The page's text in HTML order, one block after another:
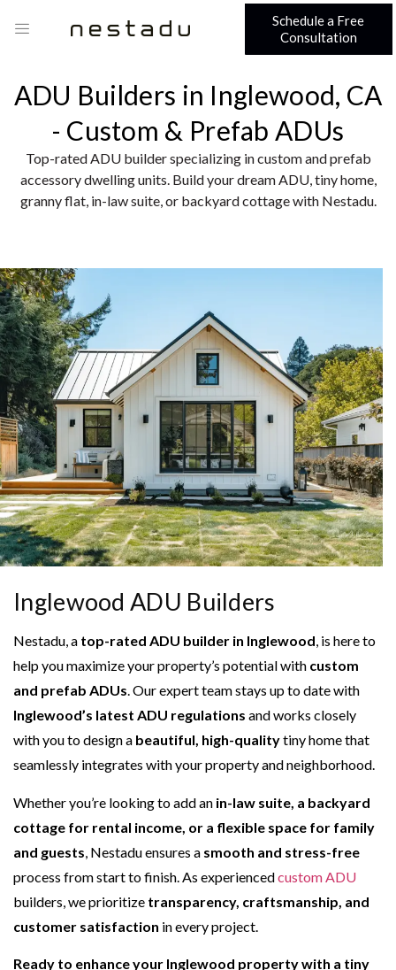
Schedule a Free
Consultation
ADU Builders in Inglewood, CA
- Custom & Prefab ADUs
Top-rated ADU builder specializing in custom and prefab
accessory dwelling units. Build your dream ADU, tiny home,
granny flat, in-law suite, or backyard cottage with Nestadu.
Inglewood ADU Builders
Nestadu, a top-rated ADU builder in Inglewood, is here to
help you maximize your property’s potential with custom
and prefab ADUs. Our expert team stays up to date with
Inglewood’s latest ADU regulations and works closely
with you to design a beautiful, high-qualitytiny home that
seamlessly integrates with your property and neighborhood.
Whether you’re looking to add an in-law suite, a backyard
cottage for rental income, or a flexible space for family
and guests , Nestadu ensures a smooth and stress-free
process from start to finish. As experiencedcustom ADU
builders, we prioritize transparency, craftsmanship, and
customer satisfaction in every project.
Ready to enhance your Inglewood property with a tiny